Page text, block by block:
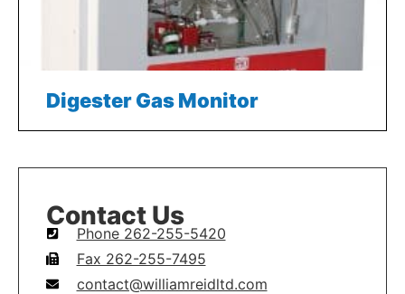
Digester Gas Monitor
Contact Us
Phone 262-255-5420
Fax 262-255-7495
contact@williamreidltd.com